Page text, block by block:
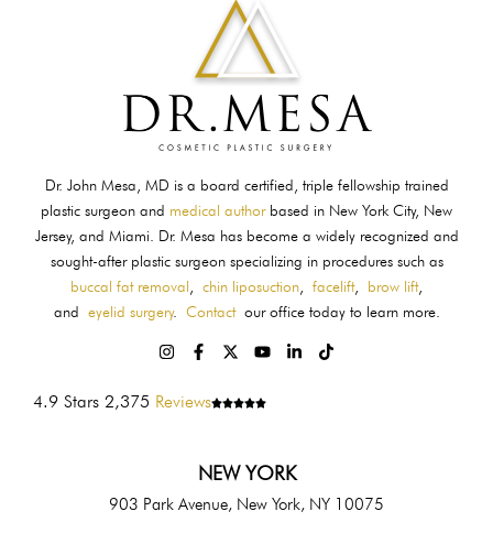
Dr. John Mesa, MD is a board certified, triple fellowship trained
plastic surgeon and medical authorbased in New York City, New
Jersey, and Miami. Dr. Mesa has become a widely recognized and
sought-after plastic surgeon specializing in procedures such as
buccal fat removal
chin liposuction facelift, brow lift,
and eyelid surgery. Contactour office today to learn more.
4.9 Stars 2,375 Reviews
NEW YORK
903 Park Avenue, New York, NY 10075